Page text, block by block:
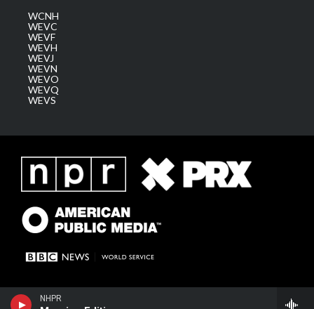
NHPR
WCNH
WEVC
WEVF
WEVH
WEVJ
WEVN
WEVO
WEVQ
WEVS